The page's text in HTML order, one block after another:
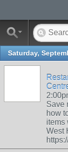
Saturday,
Save
how
items
West